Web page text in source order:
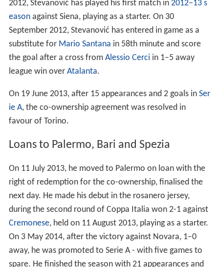
substitute forMario Santana in 58th minute and score
the goal after a cross fromAlessio Cerciin 1–5 away
league win overAtalanta.
On 19 June 2013, after 15 appearances and 2 goals in
ie A, the co-ownership agreement was resolved in
Loans to Palermo, Bari and Spezia
right of redemption for the co-ownership, finalised the
during the second round of Coppa Italia won 2-1 against
Cremonese, held on 11 August 2013, playing as a starter.
On 3 May 2014, after the victory against Novara, 1–0
away, he was promoted to Serie A - with five games to
spare. He finished the season with 21 appearances and
one in Coppa Italia.
On 24 July 2014 he was loaned to Bari, with the option